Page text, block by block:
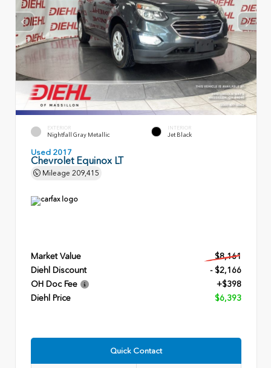
EXTERIOR
Nightfall Gray Metallic
INTERIOR
Jet Black
Used 2017
Chevrolet Equinox LT
Mileage 209,415
Market Value
$8,161
Diehl Discount
- $2,166
OH Doc Fee
+$398
Diehl Price
$6,393
Quick Contact